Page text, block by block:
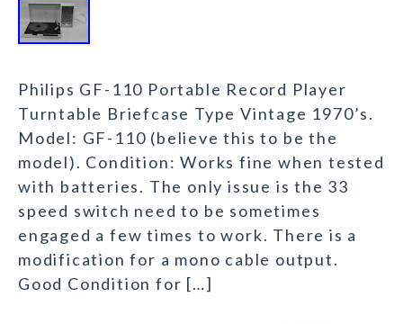
Philips GF-110 Portable Record Player
Turntable Briefcase Type Vintage 1970’s.
Model: GF-110 (believe this to be the
model). Condition: Works fine when tested
with batteries. The only issue is the 33
speed switch need to be sometimes
engaged a few times to work. There is a
modification for a mono cable output.
Good Condition for […]